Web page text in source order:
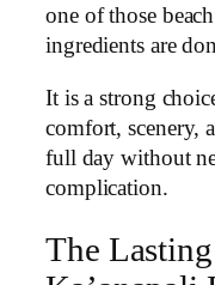
one of those
ingredients are
It is a strong
comfort, scenery,
full day without
complication.
The